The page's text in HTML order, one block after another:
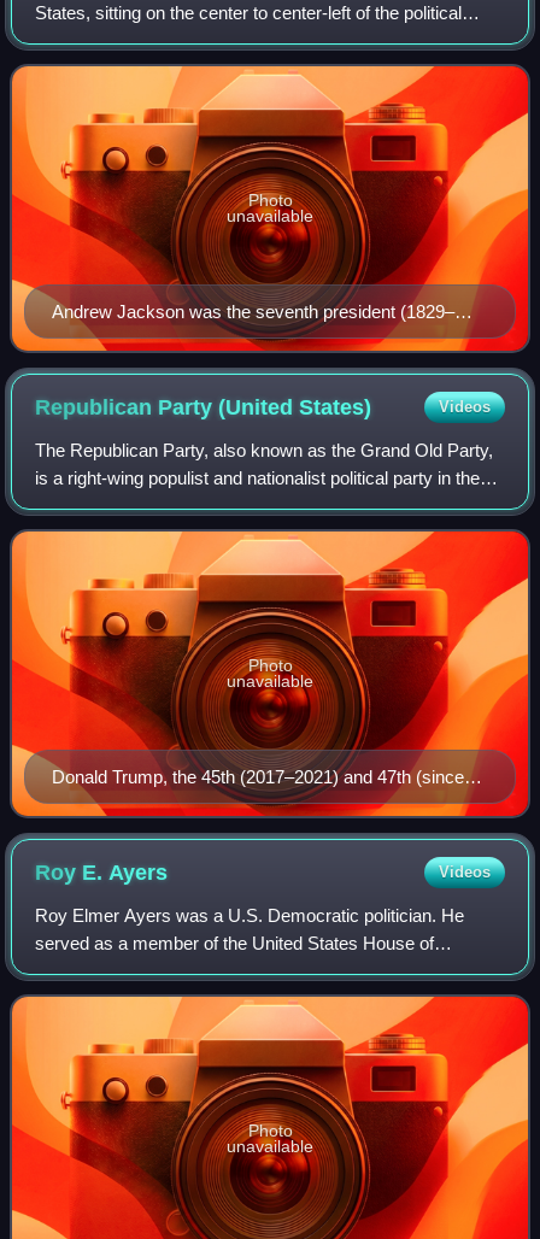
States, sitting on the center to center-left of the political
spectrum. Founded in 1828, it is the world's oldest active
political party
Andrew Jackson was the seventh president (1829–
1837) and the first Democratic president.
Photo
unavailable
Republican Party (UnitedStates) Videos
The Republican Party, also known as the Grand Old Party,
is a right-wing populist and nationalist political party in the
United States, sitting on the right-wing to far-right of the
political spectrum
Donald Trump, the 45th (2017–2021) and 47th (since
2025) president
Photo
unavailable
Roy E. Ayers Videos
Roy Elmer Ayers was a U.S. Democratic politician. He
served as a member of the United States House of
Representatives and as the 11th governor of Montana. He
was the first governor of Montana to be bo
Photo
unavailable